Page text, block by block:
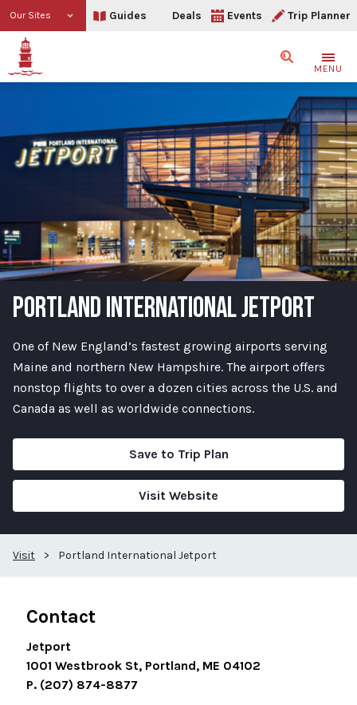
Our Sites Guides Deals Events Trip Planner
SearchMENU
PORTLAND INTERNATIONAL JETPORT
One of New England’s fastest growing airports serving
Maine and northern New Hampshire. The airport offers
nonstop flights to over a dozen cities across the U.S. and
Canada as well as worldwide connections.
Save to Trip Plan
Visit Website
Visit > Portland International Jetport
Contact
Jetport
1001 Westbrook St, Portland, ME 04102
P. (207) 874-8877